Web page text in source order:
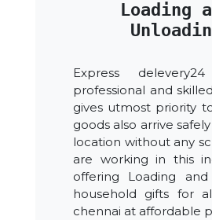
Loading
Express
professional and
gives utmost priority
goods also arrive
location without any
are working in this
offering Loading and
household gifts for
chennai at affordable